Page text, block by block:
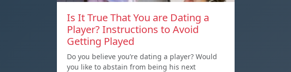
Is It True That You are Dating a
Player? Instructions to Avoid
Getting Played
Do you believe you’re dating a player? Would
you like to abstain from being his next